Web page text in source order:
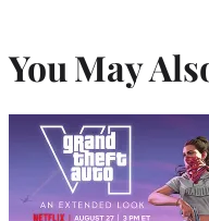
You May